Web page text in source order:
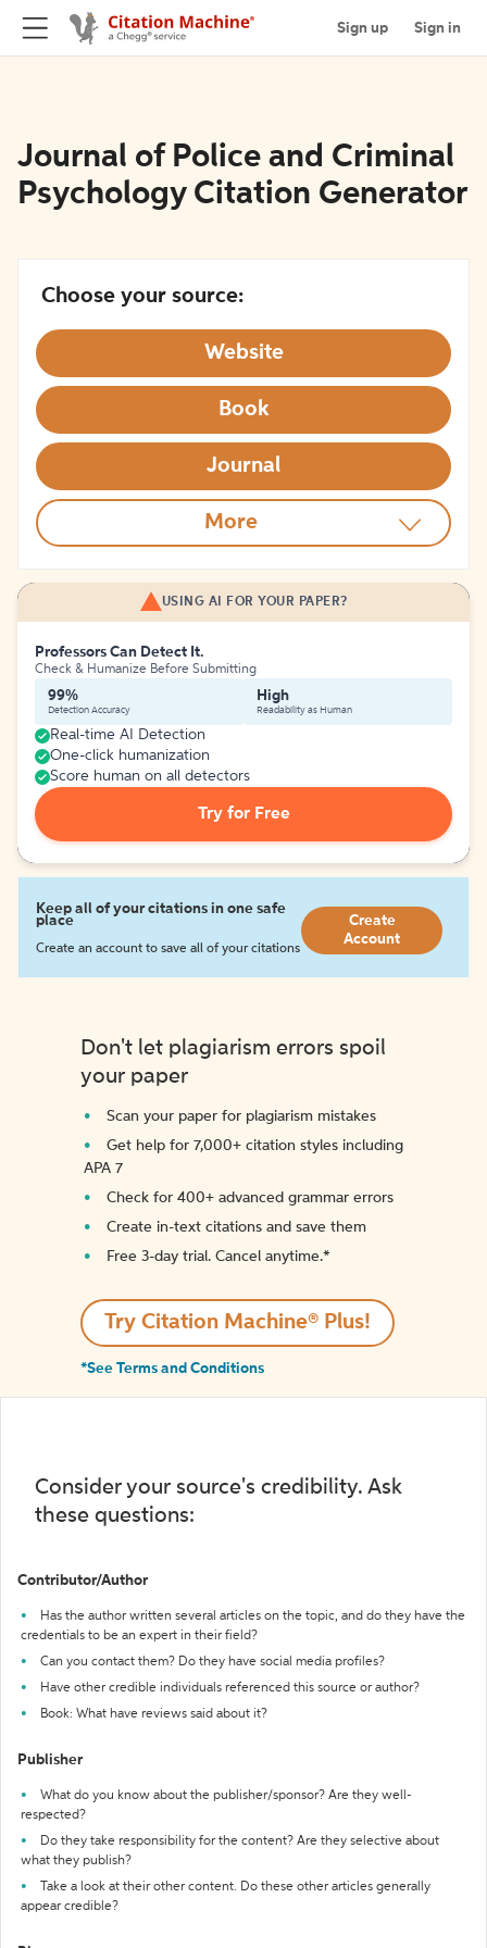
Sign up Sign in
Journal of Police and Criminal
Psychology Citation Generator
Choose your source:
Website
Book
Journal
More
USING AI FOR YOUR PAPER?
Professors Can Detect It.
Check & Humanize Before Submitting
99%
Detection Accuracy
High
Readability as Human
Real-time AI Detection
One-click humanization
Score human on all detectors
Try for Free
Keep all of your citations in one safe
place
Create an account to save all of your citations
Create
Account
Don't let plagiarism errors spoil
your paper
Scan your paper for plagiarism mistakes
Get help for 7,000+ citation styles including
APA 7
Check for 400+ advanced grammar errors
Create in-text citations and save them
Free 3-day trial. Cancel anytime.*️
Try Citation Machine® Plus!
*See Terms and Conditions
Consider your source's credibility. Ask
these questions:
Contributor/Author
Has the author written several articles on the topic, and do they have the
credentials to be an expert in their field?
Can you contact them? Do they have social media profiles?
Have other credible individuals referenced this source or author?
Book: What have reviews said about it?
Publisher
What do you know about the publisher/sponsor? Are they well-
respected?
Do they take responsibility for the content? Are they selective about
what they publish?
Take a look at their other content. Do these other articles generally
appear credible?